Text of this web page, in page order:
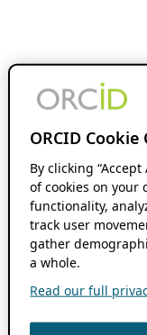
ORCID Cookie
By clicking
of cookies on your
functionality,
track user
gather
a whole.
Read our full